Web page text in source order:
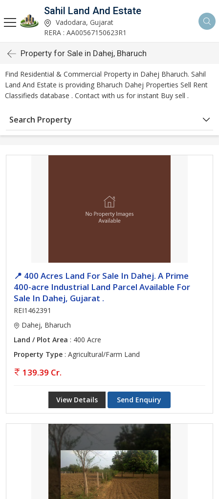
Sahil Land And Estate
Vadodara, Gujarat
RERA : AA00567150623R1
Property for Sale in Dahej, Bharuch
Find Residential & Commercial Property in Dahej Bharuch. Sahil
Land And Estate is providing Bharuch Dahej Properties Sell Rent
Classifieds database . Contact with us for instant Buy sell .
Search Property
📍 400 Acres Land For Sale In Dahej. A Prime
400-acre Industrial Land Parcel Available For
Sale In Dahej, Gujarat .
REI1462391
Dahej, Bharuch
Land / Plot Area : 400 Acre
Property Type : Agricultural/Farm Land
139.39 Cr.
View Details Send Enquiry